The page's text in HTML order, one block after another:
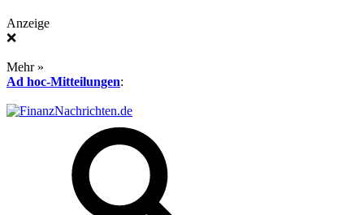
Anzeige
❌
Mehr »
Ad hoc-Mitteilungen: